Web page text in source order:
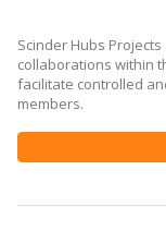
Scinder Hubs
collaborations within
facilitate controlled
members.